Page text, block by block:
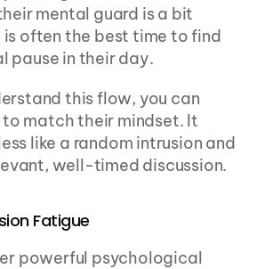
mental guard is a bit
is often the best time to find
pause in their day.
this flow, you can
match their mindset. It
like a random intrusion and
well-timed discussion.
Fatigue
powerful psychological